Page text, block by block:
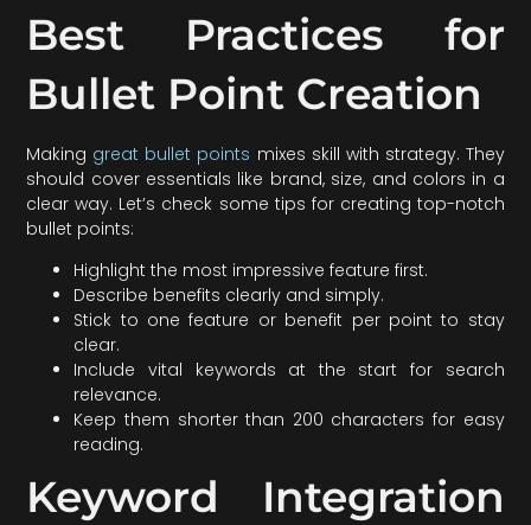
Best Practices for
Bullet Point Creation
Making great bullet points mixes skill with strategy. They
should cover essentials like brand, size, and colors in a
clear way. Let’s check some tips for creating top-notch
bullet points:
Highlight the most impressive feature first.
Describe benefits clearly and simply.
Stick to one feature or benefit per point to stay
clear.
Include vital keywords at the start for search
relevance.
Keep them shorter than 200 characters for easy
reading.
Keyword Integration